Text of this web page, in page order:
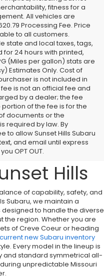
fitness for a
All vehicles are
Processing Fee. Price
to all customers.
state and local taxes, tags,
for 24 hours with printed,
(Miles per gallon) stats are
Estimates Only. Cost of
is not included in
is not an official fee and
by a dealer; the fee
of the fee is for the
documents or the
required by law. By
to allow Sunset Hills Subaru
and email until express
OPT OUT.Subaru
Hills
of capability, safety, and
Subaru, we maintain a
to handle the diverse
the region. Whether you are
of Creve Coeur or heading
current new Subaru inventory
Every model in the lineup is
and standard symmetrical all-
unpredictable Missouri